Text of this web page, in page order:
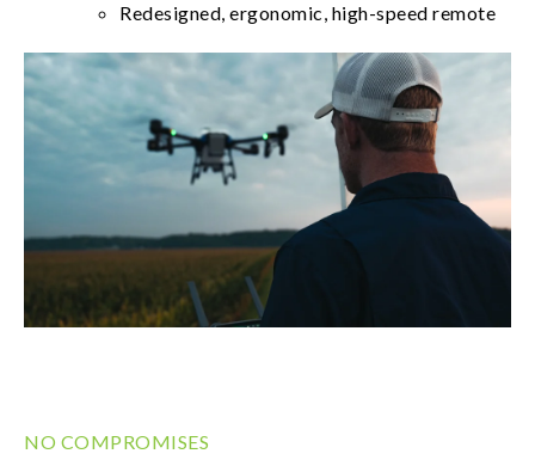
Redesigned, ergonomic, high-speed remote
NO COMPROMISES